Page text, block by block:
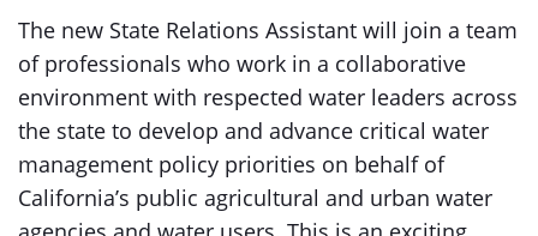
The new State Relations Assistant will join a team
of professionals who work in a collaborative
environment with respected water leaders across
the state to develop and advance critical water
management policy priorities on behalf of
California’s public agricultural and urban water